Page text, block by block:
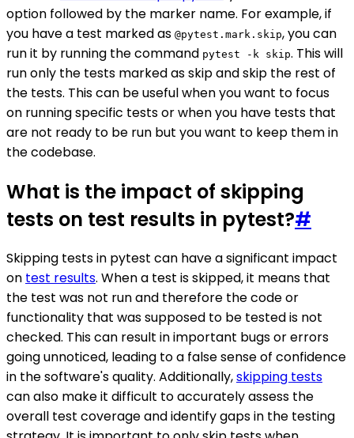
option followed by the marker name. For example, if
you have a test marked as @pytest.mark.skip, you can
run it by running the command pytest -k skip. This will
run only the tests marked as skip and skip the rest of
the tests. This can be useful when you want to focus
on running specific tests or when you have tests that
are not ready to be run but you want to keep them in
the codebase.
What is the impact of skipping
tests on test results in pytest?#
Skipping tests in pytest can have a significant impact
on test results. When a test is skipped, it means that
the test was not run and therefore the code or
functionality that was supposed to be tested is not
checked. This can result in important bugs or errors
going unnoticed, leading to a false sense of confidence
in the software's quality. Additionally,skipping tests
can also make it difficult to accurately assess the
overall test coverage and identify gaps in the testing